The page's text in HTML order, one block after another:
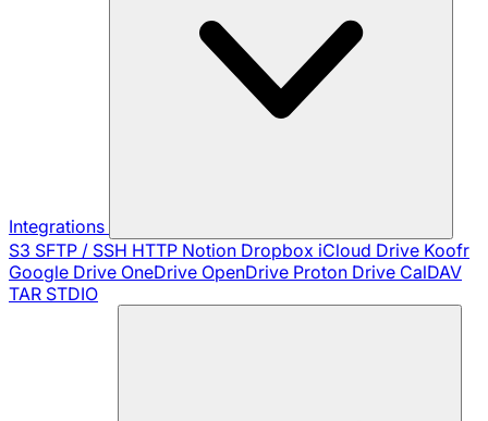
Integrations
S3 SFTP / SSH HTTP Notion Dropbox iCloud Drive Koofr
Google Drive OneDrive OpenDrive Proton Drive CalDAV
TAR STDIO